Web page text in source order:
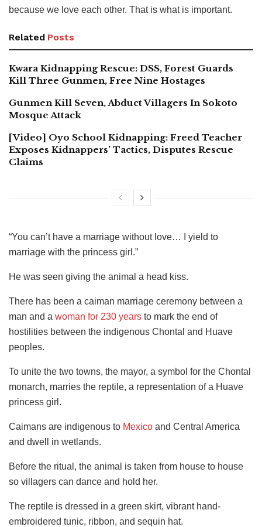
because we love each other. That is what is important.
Related Posts
Kwara Kidnapping Rescue: DSS, Forest Guards
Kill Three Gunmen, Free Nine Hostages
Gunmen Kill Seven, Abduct Villagers In Sokoto
Mosque Attack
[Video] Oyo School Kidnapping: Freed Teacher
Exposes Kidnappers’ Tactics, Disputes Rescue
Claims
“You can’t have a marriage without love… I yield to
marriage with the princess girl.”
He was seen giving the animal a head kiss.
There has been a caiman marriage ceremony between a
man and a woman for 230 years to mark the end of
hostilities between the indigenous Chontal and Huave
peoples.
To unite the two towns, the mayor, a symbol for the Chontal
monarch, marries the reptile, a representation of a Huave
princess girl.
Caimans are indigenous to Mexico and Central America
and dwell in wetlands.
Before the ritual, the animal is taken from house to house
so villagers can dance and hold her.
The reptile is dressed in a green skirt, vibrant hand-
embroidered tunic, ribbon, and sequin hat.